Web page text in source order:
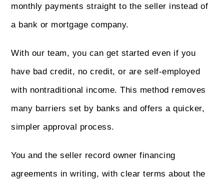
monthly payments straight to the seller instead of
a bank or mortgage company.
With our team, you can get started even if you
have bad credit, no credit, or are self-employed
with nontraditional income. This method removes
many barriers set by banks and offers a quicker,
simpler approval process.
You and the seller record owner financing
agreements in writing, with clear terms about the